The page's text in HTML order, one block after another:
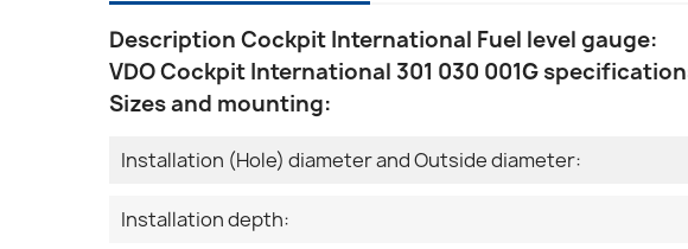
Description Cockpit International Fuel level gauge:
VDO Cockpit International 301 030 001G
Sizes and mounting:
Installation (Hole) diameter and Outside diameter:
Installation depth: